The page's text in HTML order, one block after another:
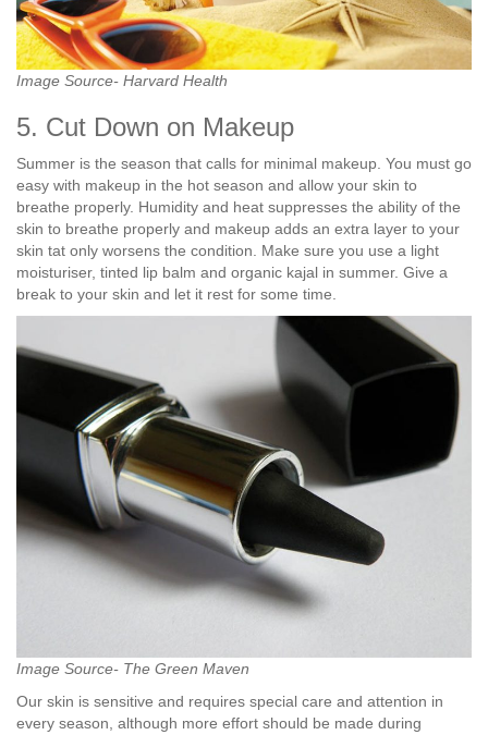
Image Source- Harvard Health
5. Cut Down on Makeup
Summer is the season that calls for minimal makeup. You must go
easy with makeup in the hot season and allow your skin to
breathe properly. Humidity and heat suppresses the ability of the
skin to breathe properly and makeup adds an extra layer to your
skin tat only worsens the condition. Make sure you use a light
moisturiser, tinted lip balm and organic kajal in summer. Give a
break to your skin and let it rest for some time.
Image Source- The Green Maven
Our skin is sensitive and requires special care and attention in
every season, although more effort should be made during